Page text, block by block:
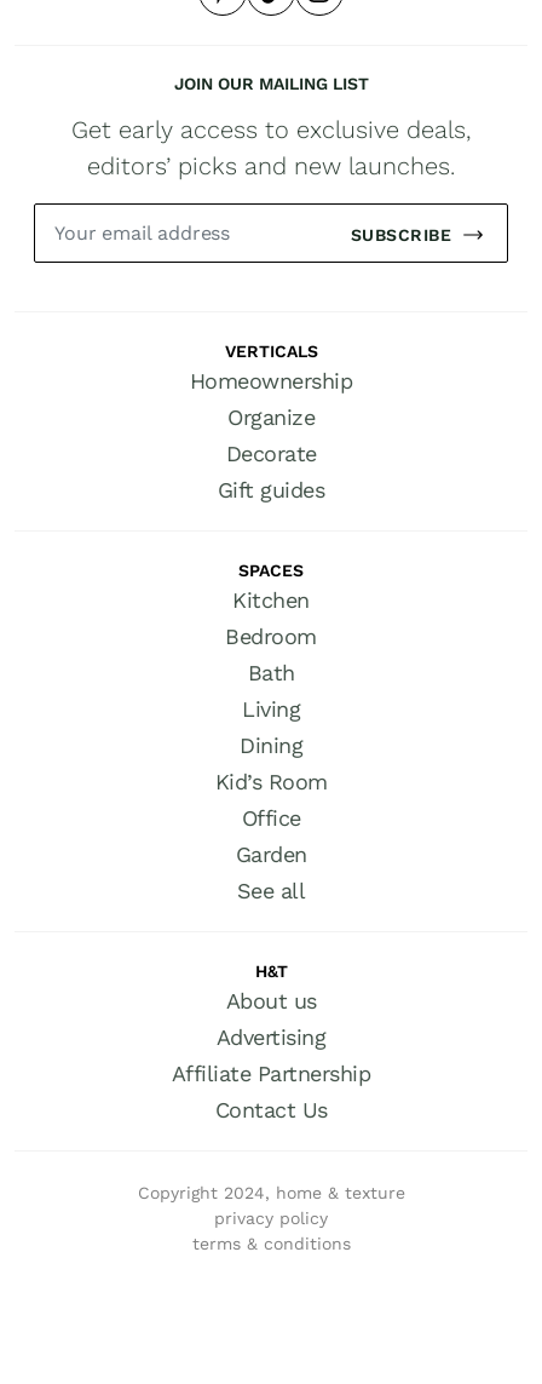
JOIN OUR MAILING LIST
Get early access to exclusive deals,
editors’ picks and new launches.
SUBSCRIBE
VERTICALS
Homeownership
Organize
Decorate
Gift guides
SPACES
Kitchen
Bedroom
Bath
Living
Dining
Kid’s Room
Office
Garden
See all
H&T
About us
Advertising
Affiliate Partnership
Contact Us
Copyright 2024, home & texture
privacy policy
terms & conditions